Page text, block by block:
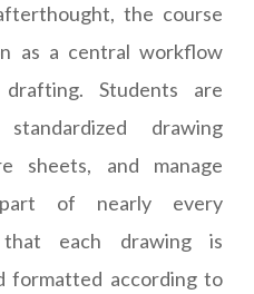
the course
as a central workflow
Students are
drawing
sheets, and manage
of nearly every
that each drawing is
formatted according to